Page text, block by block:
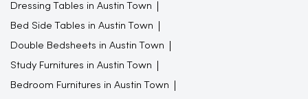
Dressing Tables in Austin Town
Bed Side Tables in Austin Town
Double Bedsheets in Austin Town
Study Furnitures in Austin Town
Bedroom Furnitures in Austin Town